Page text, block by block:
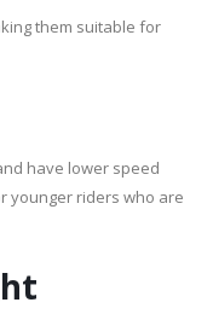
them suitable for
have lower speed
younger riders who are